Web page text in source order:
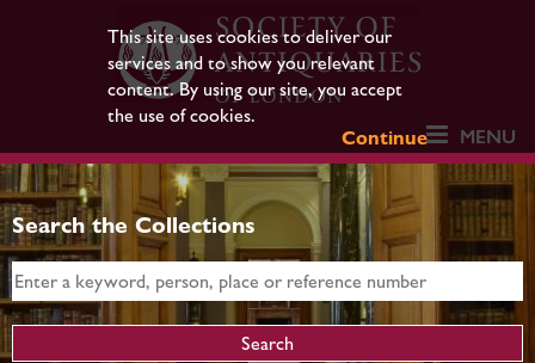
This site uses cookies to deliver our
services and to show you relevant
content. By using our site, you accept
the use of cookies.
Continue
MENU
Search the Collections